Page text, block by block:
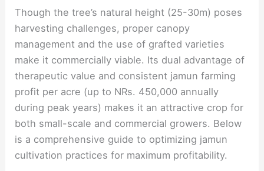
Though the tree’s natural height (25-30m) poses
harvesting challenges, proper canopy
management and the use of grafted varieties
make it commercially viable. Its dual advantage of
therapeutic value and consistent jamun farming
profit per acre (up to NRs. 450,000 annually
during peak years) makes it an attractive crop for
both small-scale and commercial growers. Below
is a comprehensive guide to optimizing jamun
cultivation practices for maximum profitability.